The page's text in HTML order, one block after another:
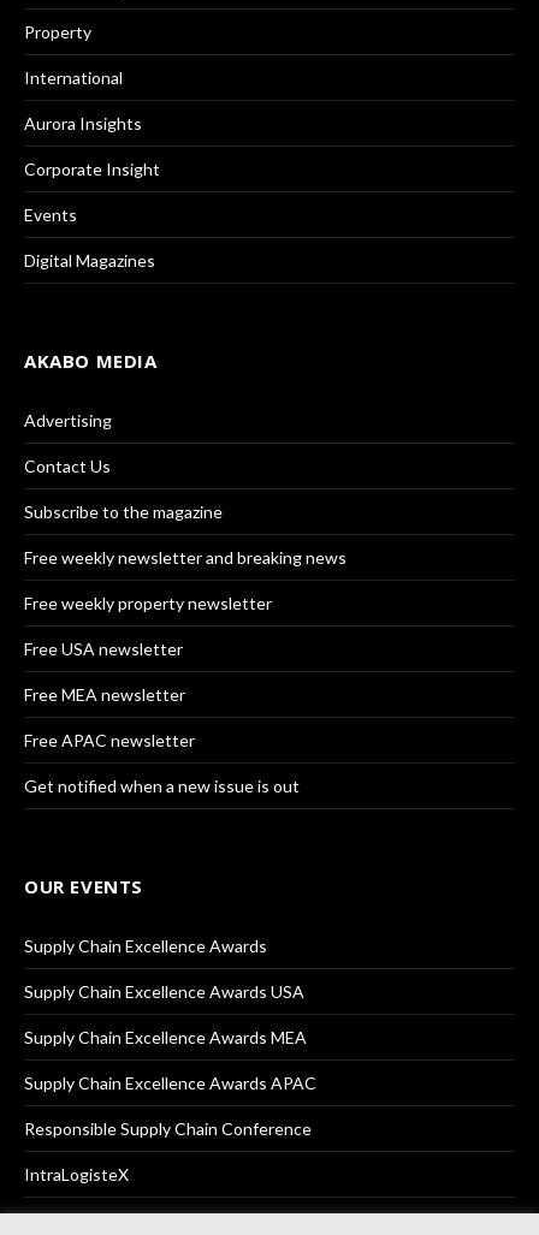
Property
International
Aurora Insights
Corporate Insight
Events
Digital Magazines
AKABO MEDIA
Advertising
Contact Us
Subscribe to the magazine
Free weekly newsletter and breaking news
Free weekly property newsletter
Free USA newsletter
Free MEA newsletter
Free APAC newsletter
Get notified when a new issue is out
OUR EVENTS
Supply Chain Excellence Awards
Supply Chain Excellence Awards USA
Supply Chain Excellence Awards MEA
Supply Chain Excellence Awards APAC
Responsible Supply Chain Conference
IntraLogisteX